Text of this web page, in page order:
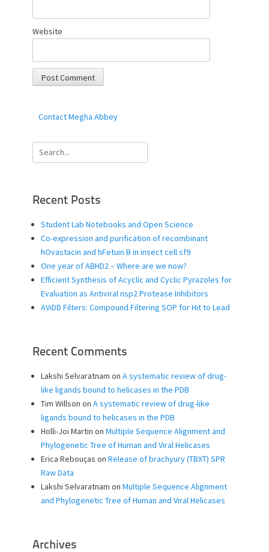
Website
Contact Megha Abbey
Search
for:
Recent Posts
Student Lab Notebooks and Open Science
Co-expression and purification of recombinant
hOvastacin and hFetuin B in insect cell sf9
One year of ABHD2 – Where are we now?
Efficient Synthesis of Acyclic and Cyclic Pyrazoles for
Evaluation as Antiviral nsp2 Protease Inhibitors
AViDD Filters: Compound Filtering SOP for Hit to Lead
Recent Comments
Lakshi Selvaratnam on A systematic review of drug-
like ligands bound to helicases in the PDB
Tim Willson on A systematic review of drug-like
ligands bound to helicases in the PDB
Holli-Joi Martin on Multiple Sequence Alignment and
Phylogenetic Tree of Human and Viral Helicases
Erica Rebouças on Release of brachyury (TBXT) SPR
Raw Data
Lakshi Selvaratnam on Multiple Sequence Alignment
and Phylogenetic Tree of Human and Viral Helicases
Archives